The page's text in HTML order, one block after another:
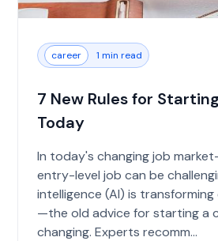
career 1 min read
7 New Rules for
Today
In today's changing job
entry-level job can be
intelligence (AI) is
—the old advice for starting a
changing. Experts recomm...